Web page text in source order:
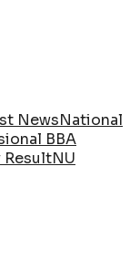
NewsNational
BBA
ResultNU